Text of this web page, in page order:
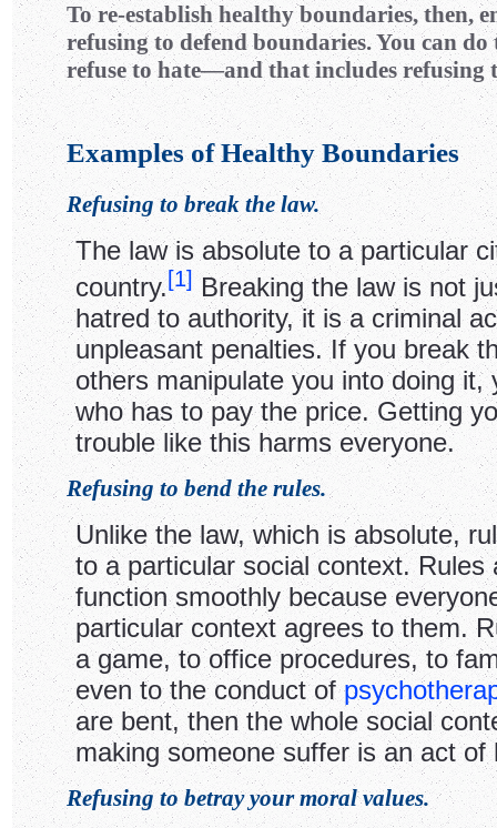
To re-establish healthy boundaries, then,
refusing to defend boundaries. You can
refuse to hate—and that includes refusing
Examples of Healthy Boundaries
Refusing to break the law.
The law is absolute to a particular
country.[1] Breaking the law is not
hatred to authority, it is a criminal
unpleasant penalties. If you break
others manipulate you into doing it,
who has to pay the price. Getting
trouble like this harms everyone.
Refusing to bend the rules.
Unlike the law, which is absolute,
to a particular social context. Rules
function smoothly because
particular context agrees to them.
a game, to office procedures, to
even to the conduct of
are bent, then the whole social
making someone suffer is an act of
Refusing to betray your moral values.